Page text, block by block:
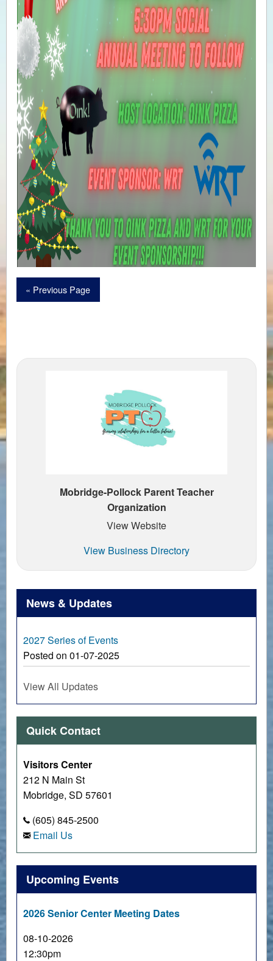
« Previous Page
Mobridge-Pollock Parent Teacher
Organization
View Website
View Business Directory
News & Updates
2027 Series of Events
Posted on 01-07-2025
View All Updates
Quick Contact
Visitors Center
212 N Main St
Mobridge, SD 57601
(605) 845-2500
Email Us
Upcoming Events
2026 Senior Center Meeting Dates
08-10-2026
12:30pm